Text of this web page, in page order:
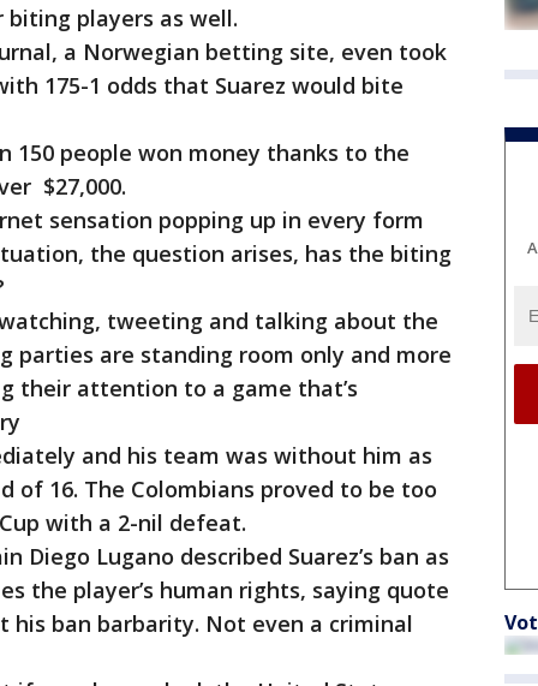
biting players as well.
a Norwegian betting site, even took
175-1 odds that Suarez would bite
150 people won money thanks to the
$27,000.
sensation popping up in every form
the question arises, has the biting
tweeting and talking about the
parties are standing room only and more
their attention to a game that’s
and his team was without him as
of 16. The Colombians proved to be too
with a 2-nil defeat.
Diego Lugano described Suarez’s ban as
the player’s human rights, saying quote
his ban barbarity. Not even a criminal